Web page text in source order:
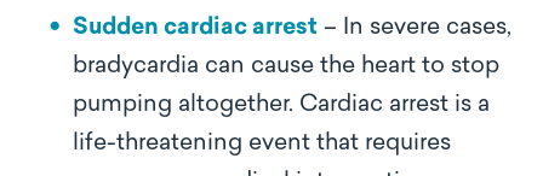
Sudden cardiac arrest – In severe cases,
bradycardia can cause the heart to stop
pumping altogether. Cardiac arrest is a
life-threatening event that requires